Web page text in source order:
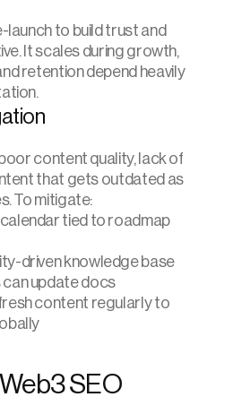
to build trust and
It scales during growth,
retention depend heavily
content quality, lack of
that gets outdated as
To mitigate:
tied to roadmap
driven knowledge base
update docs
content regularly to
SEO